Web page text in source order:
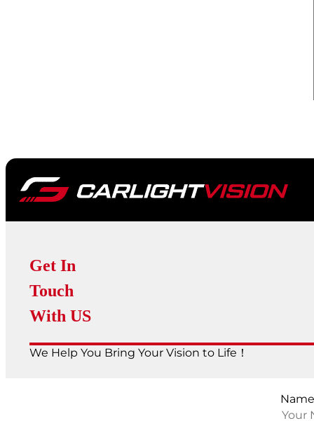
Get In
Touch
With US
We Help You Bring Your Vision to Life！
Name